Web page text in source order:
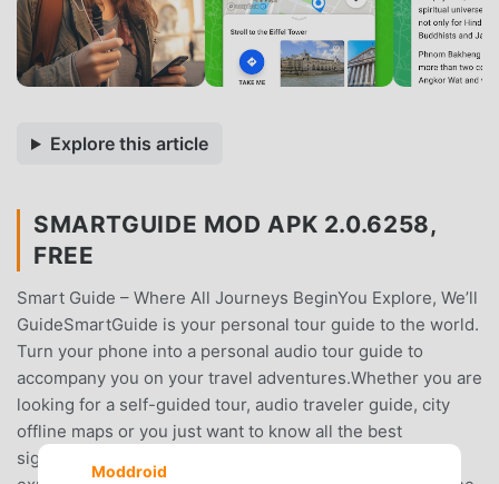
Explore this article
SMARTGUIDE MOD APK 2.0.6258,
FREE
Smart Guide – Where All Journeys BeginYou Explore, We’ll
GuideSmartGuide is your personal tour guide to the world.
Turn your phone into a personal audio tour guide to
accompany you on your travel adventures.Whether you are
looking for a self-guided tour, audio traveler guide, city
offline maps or you just want to know all the best
sightseeing spots, fun activities, and authentic
Moddroid